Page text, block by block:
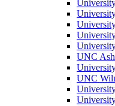
UNC
UNC